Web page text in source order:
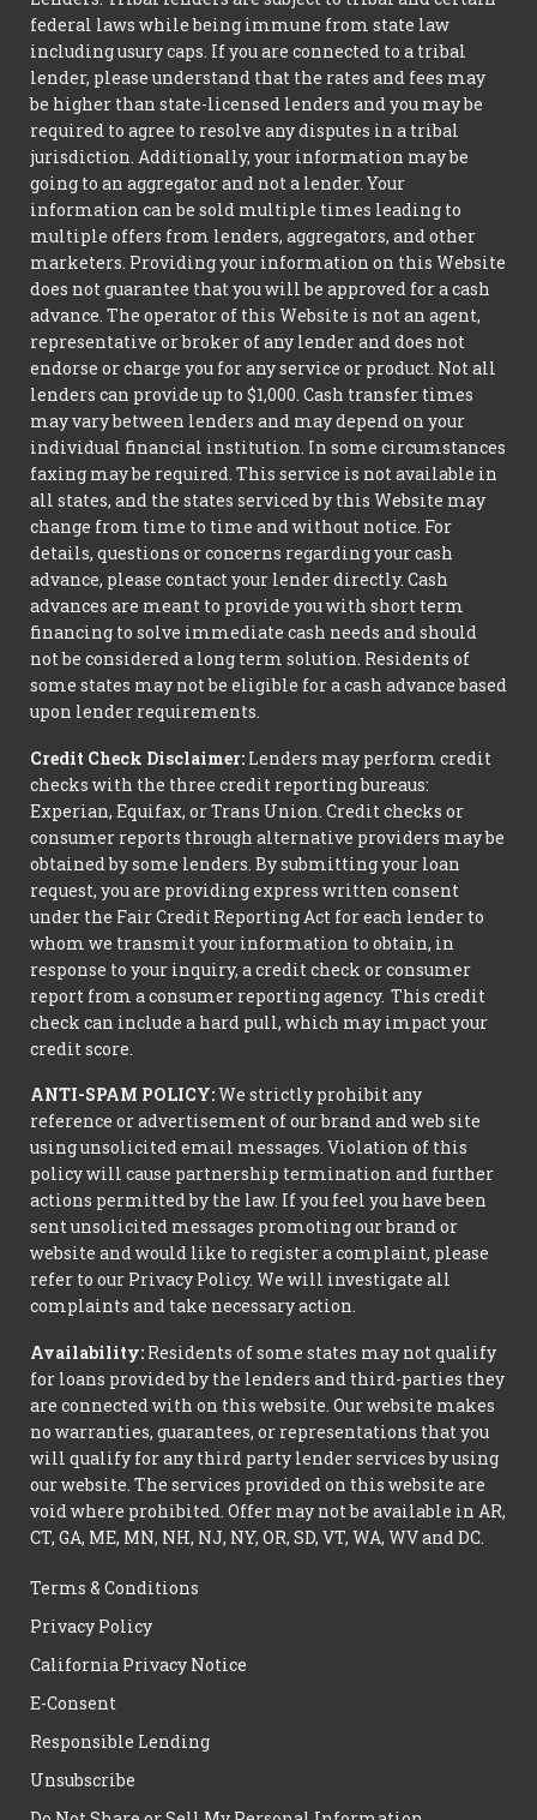
federal laws while being immune from state law
including usury caps. If you are connected to a tribal
lender, please understand that the rates and fees may
be higher than state-licensed lenders and you may be
required to agree to resolve any disputes in a tribal
jurisdiction. Additionally, your information may be
going to an aggregator and not a lender. Your
information can be sold multiple times leading to
multiple offers from lenders, aggregators, and other
marketers. Providing your information on this Website
does not guarantee that you will be approved for a cash
advance. The operator of this Website is not an agent,
representative or broker of any lender and does not
endorse or charge you for any service or product. Not all
lenders can provide up to $1,000. Cash transfer times
may vary between lenders and may depend on your
individual financial institution. In some circumstances
faxing may be required. This service is not available in
all states, and the states serviced by this Website may
change from time to time and without notice. For
details, questions or concerns regarding your cash
advance, please contact your lender directly. Cash
advances are meant to provide you with short term
financing to solve immediate cash needs and should
not be considered a long term solution. Residents of
some states may not be eligible for a cash advance based
upon lender requirements.
Credit Check Disclaimer: Lenders may perform credit
checks with the three credit reporting bureaus:
Experian, Equifax, or Trans Union. Credit checks or
consumer reports through alternative providers may be
obtained by some lenders. By submitting your loan
request, you are providing express written consent
under the Fair Credit Reporting Act for each lender to
whom we transmit your information to obtain, in
response to your inquiry, a credit check or consumer
report from a consumer reporting agency. This credit
check can include a hard pull, which may impact your
credit score.
ANTI-SPAM POLICY:We strictly prohibit any
reference or advertisement of our brand and web site
using unsolicited email messages. Violation of this
policy will cause partnership termination and further
actions permitted by the law. If you feel you have been
sent unsolicited messages promoting our brand or
website and would like to register a complaint, please
refer to our Privacy Policy. We will investigate all
complaints and take necessary action.
Availability: Residents of some states may not qualify
for loans provided by the lenders and third-parties they
are connected with on this website. Our website makes
no warranties, guarantees, or representations that you
will qualify for any third party lender services by using
our website. The services provided on this website are
void where prohibited. Offer may not be available in AR,
CT, GA, ME, MN, NH, NJ, NY, OR, SD, VT, WA, WV and DC.
Terms & Conditions
Privacy Policy
California Privacy Notice
E-Consent
Responsible Lending
Unsubscribe